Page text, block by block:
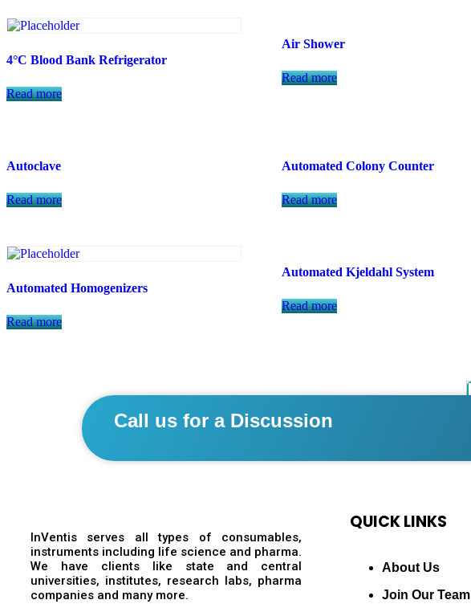
4°C Blood Bank Refrigerator
Read more
Air Shower
Read more
Autoclave
Read more
Automated Colony Counter
Read more
Automated Homogenizers
Read more
Automated Kjeldahl System
Read more
Call us for a Discussion
InVentis serves all types of consumables,
instruments including life science and pharma.
We have clients like state and central
universities, institutes, research labs, pharma
companies and many more.
QUICK LINKS
About Us
Join Our Team